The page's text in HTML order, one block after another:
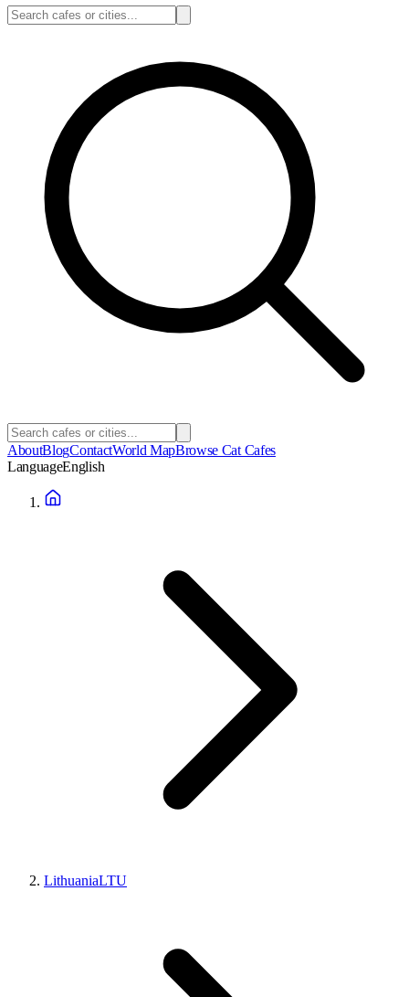
AboutBlogContactWorld MapBrowse Cat Cafes
LanguageEnglish
LithuaniaLTU